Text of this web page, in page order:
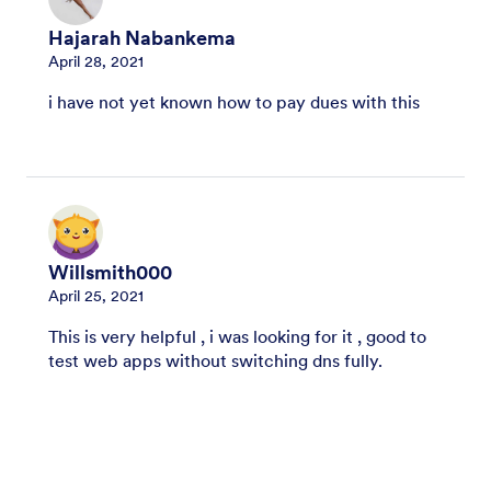
Hajarah Nabankema
April 28, 2021
i have not yet known how to pay dues with this
Willsmith000
April 25, 2021
This is very helpful , i was looking for it , good to
test web apps without switching dns fully.